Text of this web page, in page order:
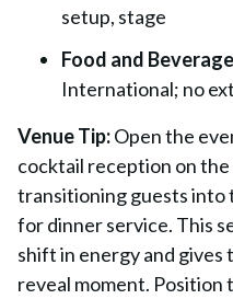
setup, stage
Food and
International; no
Venue Tip:Open the
cocktail reception on
transitioning guests into
for dinner service. This
shift in energy and gives
reveal moment. Position